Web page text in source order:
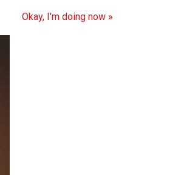
Okay, I'm doing now »